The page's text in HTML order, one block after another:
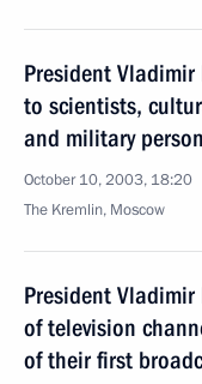
President
to scientists,
and military
October 10, 2003, 18:20
The Kremlin, Moscow
President
of television
of their first